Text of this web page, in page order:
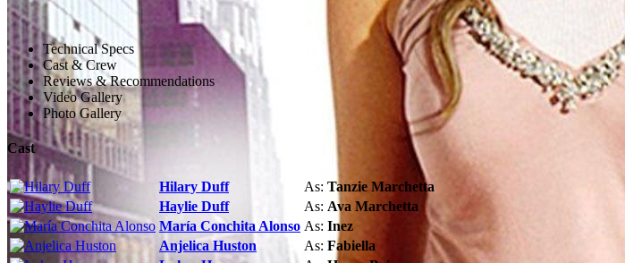
Technical Specs
Cast & Crew
Reviews & Recommendations
Video Gallery
Photo Gallery
Cast
Hilary Duff As: Tanzie Marchetta
Haylie Duff
As: Ava Marchetta
María Conchita Alonso As: Inez
Anjelica Huston
As: Fabiella